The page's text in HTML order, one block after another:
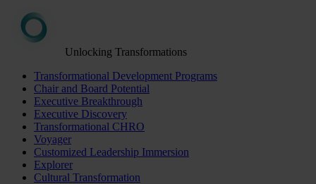
Unlocking Transformations
Transformational Development Programs
Chair and Board Potential
Executive Breakthrough
Executive Discovery
Transformational CHRO
Voyager
Customized Leadership Immersion
Explorer
Cultural Transformation